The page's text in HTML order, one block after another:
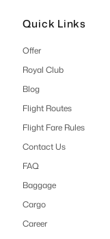
Quick Links
Offer
Royal Club
Blog
Flight Routes
Flight Fare Rules
Contact Us
FAQ
Baggage
Cargo
Career